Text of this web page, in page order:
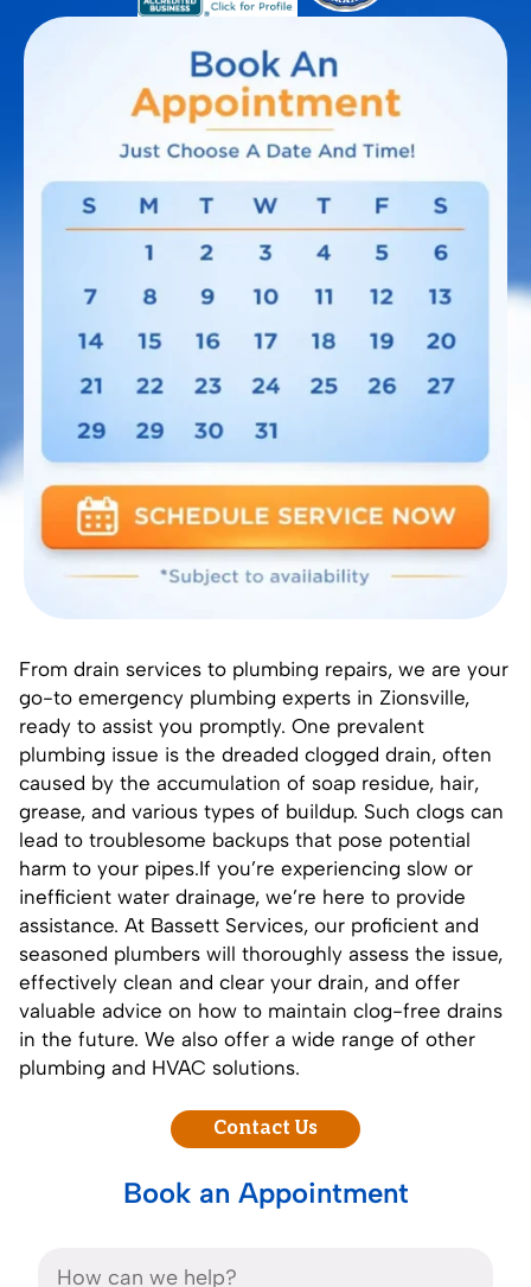
From drain services to plumbing repairs, we are your
go-to emergency plumbing experts in Zionsville,
ready to assist you promptly. One prevalent
plumbing issue is the dreaded clogged drain, often
caused by the accumulation of soap residue, hair,
grease, and various types of buildup. Such clogs can
lead to troublesome backups that pose potential
harm to your pipes.If you’re experiencing slow or
inefficient water drainage, we’re here to provide
assistance. At Bassett Services, our proficient and
seasoned plumbers will thoroughly assess the issue,
effectively clean and clear your drain, and offer
valuable advice on how to maintain clog-free drains
in the future. We also offer a wide range of other
plumbing and HVAC solutions.
Contact Us
Book an Appointment